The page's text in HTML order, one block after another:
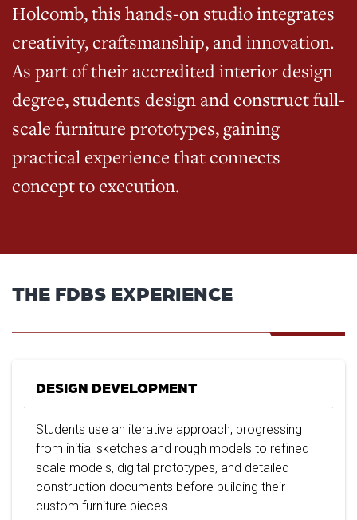
Holcomb, this hands-on studio integrates
creativity, craftsmanship, and innovation.
As part of their accredited interior design
degree, students design and construct full-
scale furniture prototypes, gaining
practical experience that connects
concept to execution.
THE FDBS EXPERIENCE
DESIGN DEVELOPMENT
Students use an iterative approach, progressing
from initial sketches and rough models to refined
scale models, digital prototypes, and detailed
construction documents before building their
custom furniture pieces.